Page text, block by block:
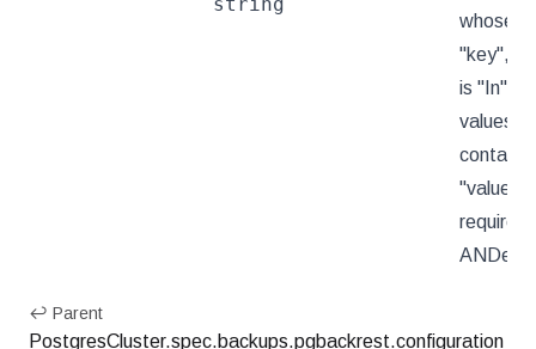
whose
"key",
is "In",
values
contains
"value".
ANDed.
↩ Parent
PostgresCluster.spec.backups.pgbackrest.configuration